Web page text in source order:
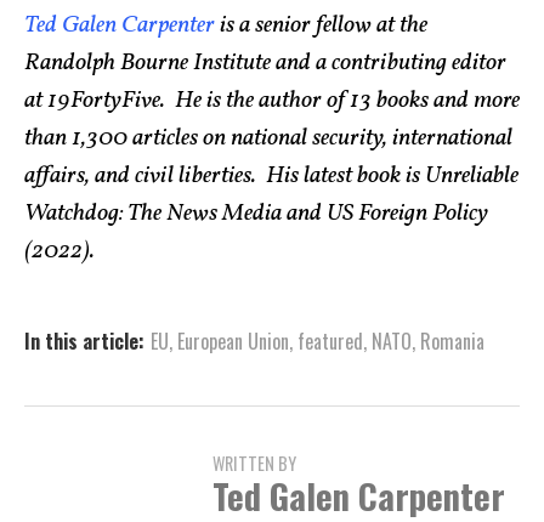
Ted Galen Carpenteris a senior fellow at the
Randolph Bourne Institute and a contributing editor
at 19FortyFive. He is the author of 13 books and more
than 1,300 articles on national security, international
affairs, and civil liberties. His latest book is Unreliable
Watchdog: The News Media and US Foreign Policy
(2022).
In this article: EU, European Union, featured, NATO, Romania
WRITTEN BY
Ted Galen Carpenter